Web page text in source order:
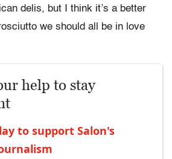
delis, but I think it’s a better
we should all be in love
help to stay
to support Salon's